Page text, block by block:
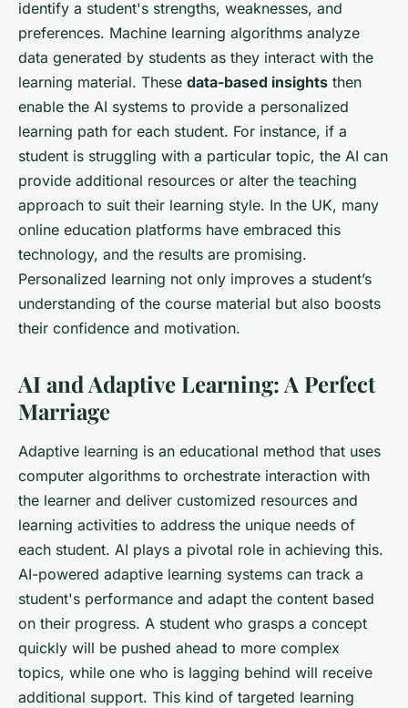
identify a student's strengths, weaknesses, and
preferences. Machine learning algorithms analyze
data generated by students as they interact with the
learning material. These data-based insights then
enable the AI systems to provide a personalized
learning path for each student. For instance, if a
student is struggling with a particular topic, the AI can
provide additional resources or alter the teaching
approach to suit their learning style. In the UK, many
online education platforms have embraced this
technology, and the results are promising.
Personalized learning not only improves a student’s
understanding of the course material but also boosts
their confidence and motivation.
AI and Adaptive Learning: A Perfect
Marriage
Adaptive learning is an educational method that uses
computer algorithms to orchestrate interaction with
the learner and deliver customized resources and
learning activities to address the unique needs of
each student. AI plays a pivotal role in achieving this.
AI-powered adaptive learning systems can track a
student's performance and adapt the content based
on their progress. A student who grasps a concept
quickly will be pushed ahead to more complex
topics, while one who is lagging behind will receive
additional support. This kind of targeted learning